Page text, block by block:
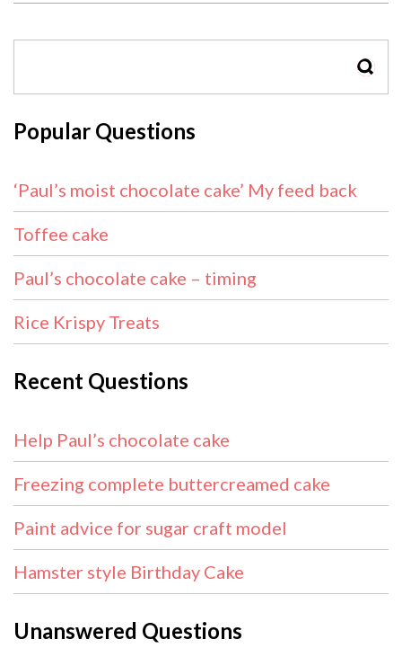
Popular Questions
‘Paul’s moist chocolate cake’ My feed back
Toffee cake
Paul’s chocolate cake – timing
Rice Krispy Treats
Recent Questions
Help Paul’s chocolate cake
Freezing complete buttercreamed cake
Paint advice for sugar craft model
Hamster style Birthday Cake
Unanswered Questions